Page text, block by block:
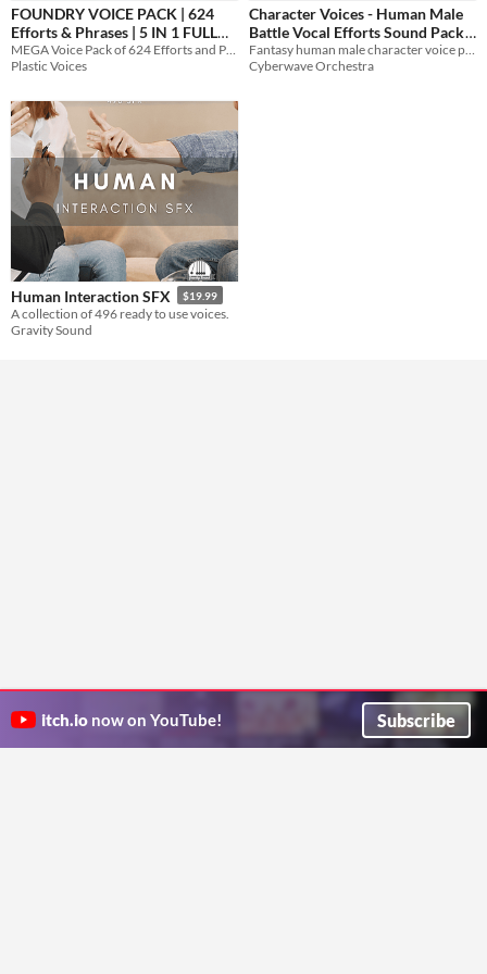
Themes
AI Assistance
No AI
Misc
FOUNDRY VOICE PACK | 624
Efforts & Phrases | 5 IN 1 FULL
PACK
$24.99
MEGA Voice Pack of 624 Efforts and Phrases in 5 unique Voices!
Plastic Voices
Character Voices - Human Male
Battle Vocal Efforts Sound Pack
$29.99
Fantasy human male character voice pack, with vocal efforts of attack and defense in combat, and more!
Cyberwave Orchestra
Human Interaction SFX $19.99
A collection of 496 ready to use voices.
Gravity Sound
itch.io now on YouTube! Subscribe